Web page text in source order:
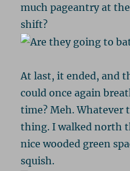
much pageantry at
shift?
At last, it ended, and
could once again
time? Meh. Whatever
thing. I walked north
nice wooded green
squish.